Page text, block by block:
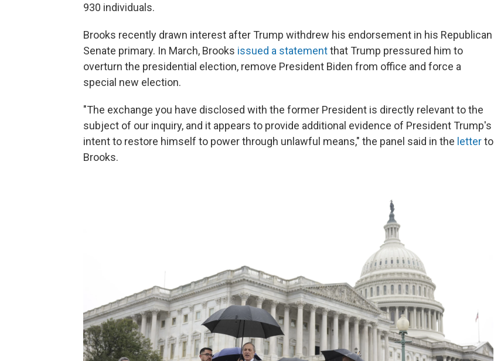
930 individuals.
Brooks recently drawn interest after Trump withdrew his endorsement in his Republican
Senate primary. In March, Brooks issued a statementthat Trump pressured him to
overturn the presidential election, remove President Biden from office and force a
special new election.
"The exchange you have disclosed with the former President is directly relevant to the
subject of our inquiry, and it appears to provide additional evidence of President Trump's
intent to restore himself to power through unlawful means," the panel said in the letterto
Brooks.